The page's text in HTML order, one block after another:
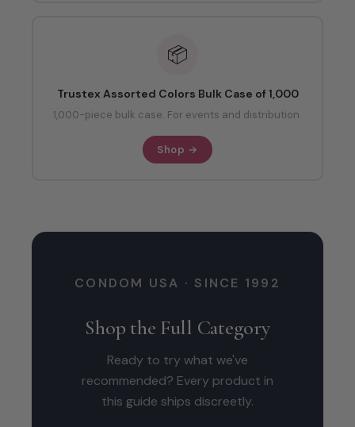
📦
Trustex Assorted Colors Bulk Case of 1,000
1,000-piece bulk case. For events and distribution.
Shop →
CONDOM USA · SINCE 1992
Shop the Full Category
Ready to try what we've
recommended? Every product in
this guide ships discreetly.